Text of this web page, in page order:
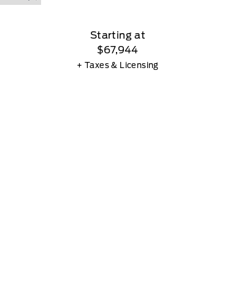
Starting at
$67,944
+ Taxes & Licensing